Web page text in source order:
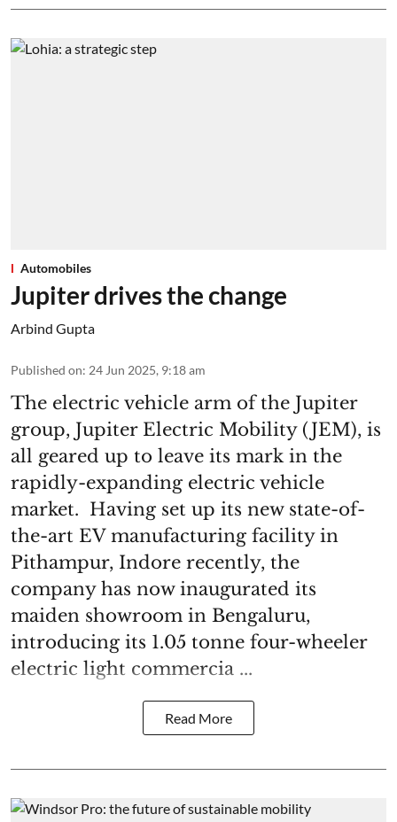
Automobiles
Jupiter drives the change
Arbind Gupta
Published on: 24 Jun 2025, 9:18 am
The electric vehicle arm of the Jupiter
group, Jupiter Electric Mobility (JEM), is
all geared up to leave its mark in the
rapidly-expanding electric vehicle
market. Having set up its new state-of-
the-art EV manufacturing facility in
Pithampur, Indore recently, the
company has now inaugurated its
maiden showroom in Bengaluru,
introducing its 1.05 tonne four-wheeler
electric light commercia ...
Read More